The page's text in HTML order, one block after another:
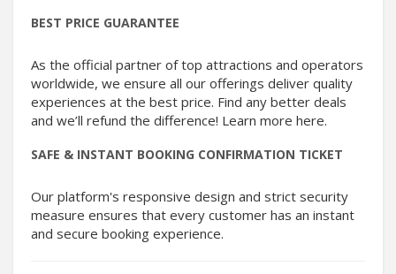
BEST PRICE GUARANTEE
As the official partner of top attractions and operators
worldwide, we ensure all our offerings deliver quality
experiences at the best price. Find any better deals
and we’ll refund the difference! Learn more here.
SAFE & INSTANT BOOKING CONFIRMATION TICKET
Our platform's responsive design and strict security
measure ensures that every customer has an instant
and secure booking experience.